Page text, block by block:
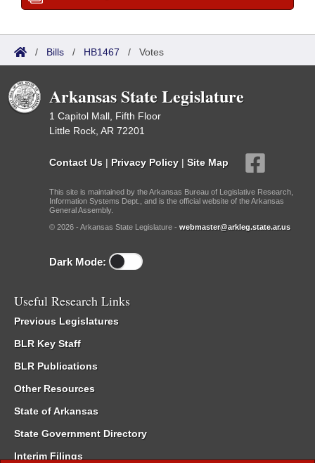
/ Bills / HB1467 / Votes
Arkansas State Legislature
1 Capitol Mall, Fifth Floor
Little Rock, AR 72201
Contact Us | Privacy Policy | Site Map
This site is maintained by the Arkansas Bureau of Legislative Research,
Information Systems Dept., and is the official website of the Arkansas
General Assembly.
© 2026 - Arkansas State Legislature - webmaster@arkleg.state.ar.us
Dark Mode:
Useful Research Links
Previous Legislatures
BLR Key Staff
BLR Publications
Other Resources
State of Arkansas
State Government Directory
Interim Filings